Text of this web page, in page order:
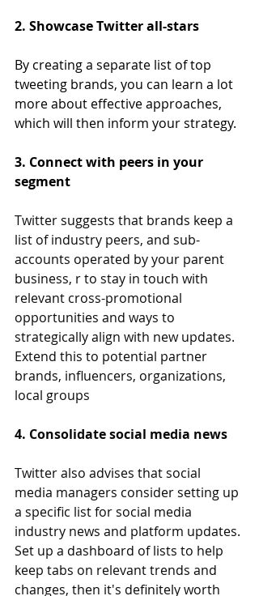
2. Showcase Twitter all-stars
By creating a separate list of top
tweeting brands, you can learn a lot
more about effective approaches,
which will then inform your strategy.
3. Connect with peers in your
segment
Twitter suggests that brands keep a
list of industry peers, and sub-
accounts operated by your parent
business, r to stay in touch with
relevant cross-promotional
opportunities and ways to
strategically align with new updates.
Extend this to potential partner
brands, influencers, organizations,
local groups
4. Consolidate social media news
Twitter also advises that social
media managers consider setting up
a specific list for social media
industry news and platform updates.
Set up a dashboard of lists to help
keep tabs on relevant trends and
changes, then it's definitely worth